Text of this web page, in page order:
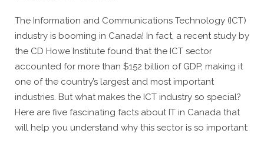
The Information and Communications Technology (ICT)
industry is booming in Canada! In fact, a recent study by
the CD Howe Institute found that the ICT sector
accounted for more than $152 billion of GDP, making it
one of the country’s largest and most important
industries. But what makes the ICT industry so special?
Here are five fascinating facts about IT in Canada that
will help you understand why this sector is so important: